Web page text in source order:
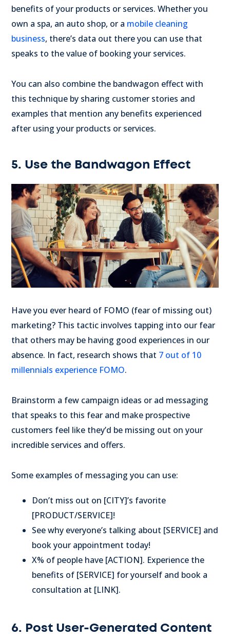
benefits of your products or services. Whether you
own a spa, an auto shop, or a mobile cleaning
business, there’s data out there you can use that
speaks to the value of booking your services.
You can also combine the bandwagon effect with
this technique by sharing customer stories and
examples that mention any benefits experienced
after using your products or services.
5. Use the Bandwagon Effect
Have you ever heard of FOMO (fear of missing out)
marketing? This tactic involves tapping into our fear
that others may be having good experiences in our
absence. In fact, research shows that 7 out of 10
millennials experience FOMO.
Brainstorm a few campaign ideas or ad messaging
that speaks to this fear and make prospective
customers feel like they’d be missing out on your
incredible services and offers.
Some examples of messaging you can use:
Don’t miss out on [CITY]’s favorite
[PRODUCT/SERVICE]!
See why everyone’s talking about [SERVICE] and
book your appointment today!
X% of people have [ACTION]. Experience the
benefits of [SERVICE] for yourself and book a
consultation at [LINK].
6. Post User-Generated Content